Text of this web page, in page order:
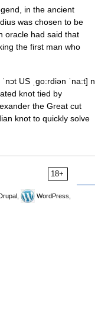
in the ancient
was chosen to be
oracle had said that
the first man who
US ˌgo:rdiən ˈna:t] n
knot tied by
the Great cut
knot to quickly solve
18+
WordPress,